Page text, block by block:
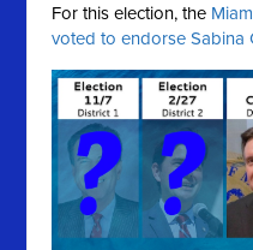
For this election, the
voted to endorse Sabina